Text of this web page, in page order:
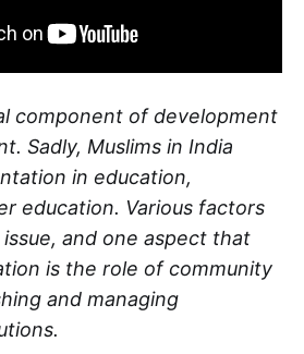
component of development
Sadly, Muslims in India
in education,
education. Various factors
and one aspect that
is the role of community
and managing